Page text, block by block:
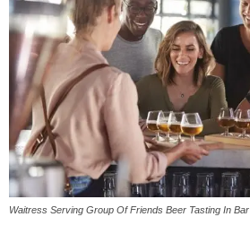
Waitress Serving Group Of Friends Beer Tasting In Bar